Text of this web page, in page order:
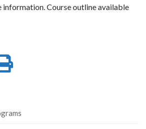
information. Course outline available